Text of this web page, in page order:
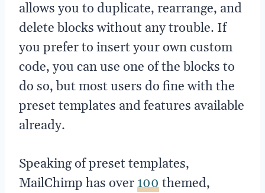
allows you to duplicate, rearrange, and
delete blocks without any trouble. If
you prefer to insert your own custom
code, you can use one of the blocks to
do so, but most users do fine with the
preset templates and features available
already.
Speaking of preset templates,
MailChimp has over100themed,